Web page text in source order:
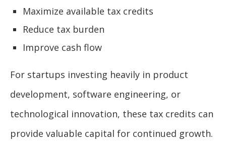
Maximize available tax credits
Reduce tax burden
Improve cash flow
For startups investing heavily in product
development, software engineering, or
technological innovation, these tax credits can
provide valuable capital for continued growth.